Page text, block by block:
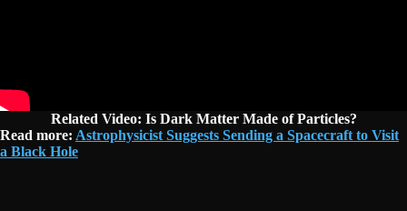
Related Video: Is Dark Matter Made of Particles?
Read more: Astrophysicist Suggests Sending a Spacecraft to Visit
a Black Hole